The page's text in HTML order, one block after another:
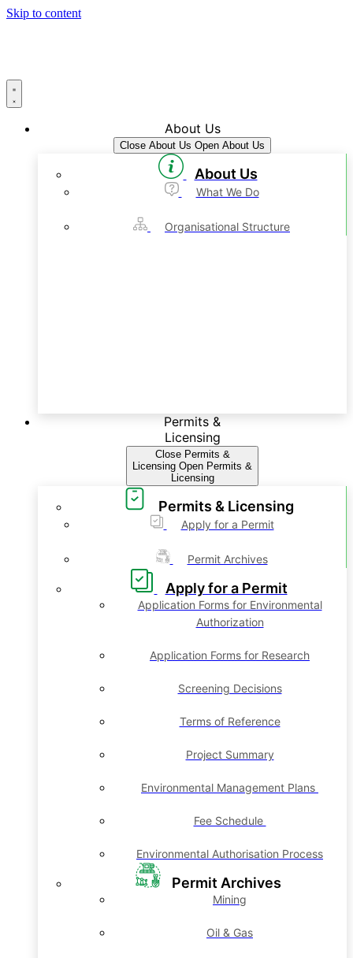
Skip to content
About Us
Close About Us Open About Us
About Us
What We Do
Organisational Structure
Permits &
Licensing
Close Permits &
Licensing Open Permits &
Licensing
Permits & Licensing
Apply for a Permit
Permit Archives
Apply for a Permit
Application Forms for Environmental
Authorization
Application Forms for Research
Screening Decisions
Terms of Reference
Project Summary
Environmental Management Plans
Fee Schedule
Environmental Authorisation Process
Permit Archives
Mining
Oil & Gas